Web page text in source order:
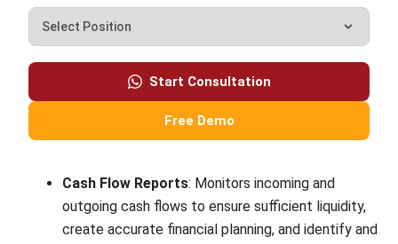
How do digital invoices and receipts
differ from their paper counterparts?
Nur Fi'llia Nugrahani
Content Writer
A content writer at HashMicro. Loves to learn a lot,